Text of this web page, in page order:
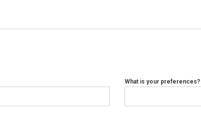
What is your preferences?